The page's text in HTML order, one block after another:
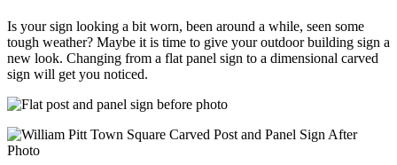
Is your sign looking a bit worn, been around a while, seen some
tough weather? Maybe it is time to give your outdoor building sign a
new look. Changing from a flat panel sign to a dimensional carved
sign will get you noticed.